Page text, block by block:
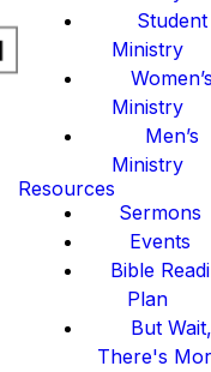
Student
Ministry
Ministry
Men’s
Ministry
Resources
Sermons
Events
Bible
Plan
But
There's